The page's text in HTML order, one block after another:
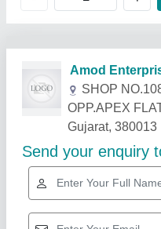
Related Products